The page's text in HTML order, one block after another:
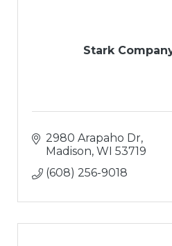
Stark
2980 Arapaho Dr
Madison WI 53719
(608) 256-9018